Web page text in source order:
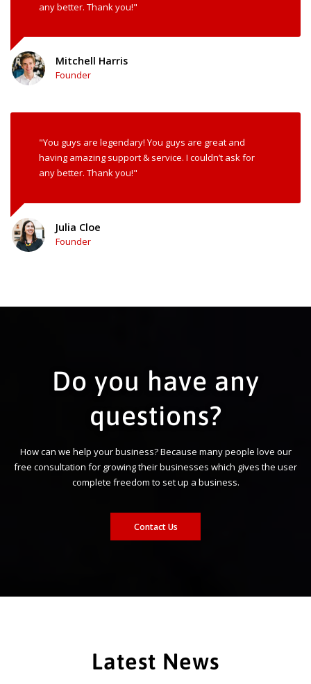
any better. Thank you!"
Mitchell Harris
Founder
"You guys are legendary! You guys are great and
having amazing support & service. I couldn’t ask for
any better. Thank you!"
Julia Cloe
Founder
Do you have any
questions?
How can we help your business? Because many people love our
free consultation for growing their businesses which gives the user
complete freedom to set up a business.
Contact Us
Latest News